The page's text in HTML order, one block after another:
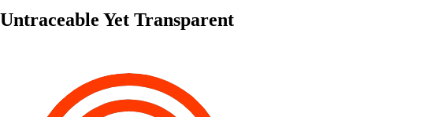
Untraceable Yet Transparent